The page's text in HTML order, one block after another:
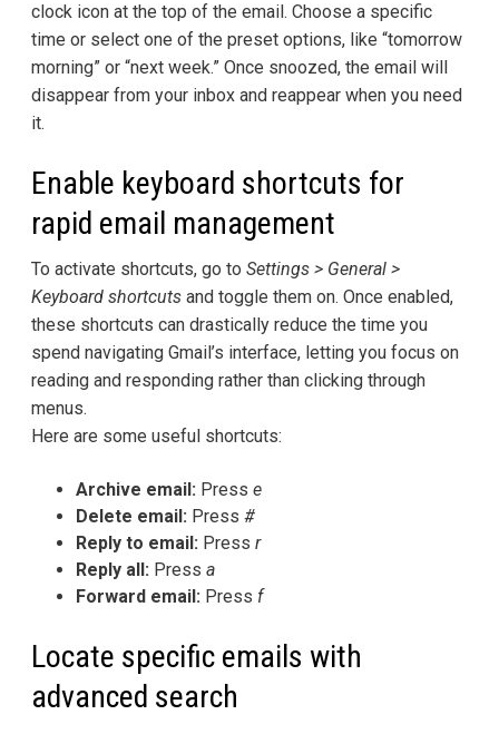
clock icon at the top of the email. Choose a specific
time or select one of the preset options, like “tomorrow
morning” or “next week.” Once snoozed, the email will
disappear from your inbox and reappear when you need
it.
Enable keyboard shortcuts for
rapid email management
To activate shortcuts, go to Settings > General >
Keyboard shortcuts and toggle them on. Once enabled,
these shortcuts can drastically reduce the time you
spend navigating Gmail’s interface, letting you focus on
reading and responding rather than clicking through
menus.
Here are some useful shortcuts:
Archive email: Press e
Delete email: Press #
Reply to email: Press r
Reply all: Press a
Forward email: Press f
Locate specific emails with
advanced search